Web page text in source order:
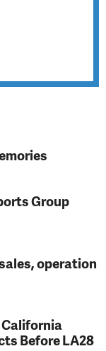
Group
operation
California
Before LA28